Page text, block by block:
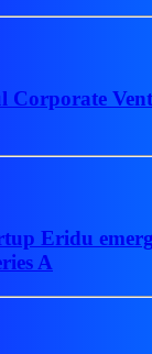
Corporate
Eridu
A